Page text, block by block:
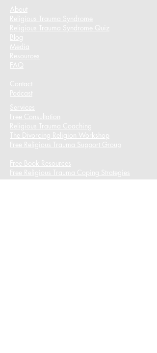
About
Religious Trauma Syndrome
Religious Trauma Syndrome Quiz
Blog
Media
Resources
FAQ
Contact
Podcast​
Services
Free Consultation
Religious Trauma Coaching
The Divorcing Religion Workshop​
Free Religious Trauma Support Group
Free Book Resources
Free Religious Trauma Coping Strategies